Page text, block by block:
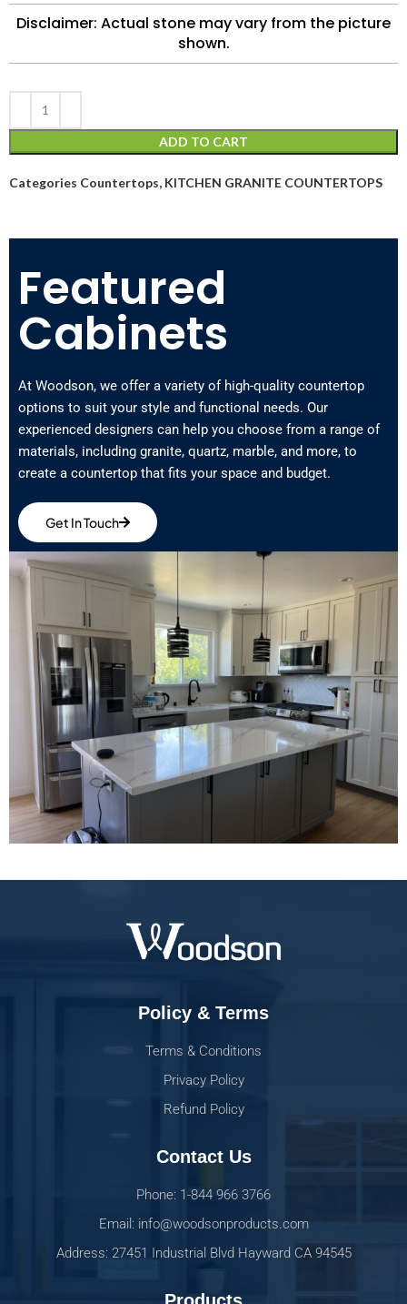
Disclaimer: Actual stone may vary from the picture
shown.
ADD TO CART
Categories Countertops, KITCHEN GRANITE COUNTERTOPS
Featured
Cabinets
At Woodson, we offer a variety of high-quality countertop
options to suit your style and functional needs. Our
experienced designers can help you choose from a range of
materials, including granite, quartz, marble, and more, to
create a countertop that fits your space and budget.
Get In Touch
Policy & Terms
Terms & Conditions
Privacy Policy
Refund Policy
Contact Us
Phone: 1-844 966 3766
Email: info@woodsonproducts.com
Address: 27451 Industrial Blvd Hayward CA 94545